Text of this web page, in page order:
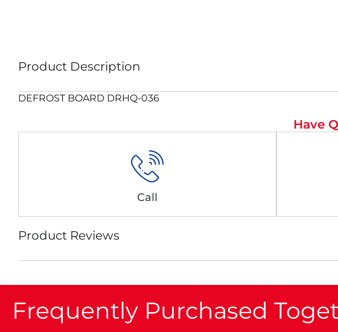
Product Description
DEFROST BOARD DRHQ-036
Have
Call
Product Reviews
Frequently Purchased